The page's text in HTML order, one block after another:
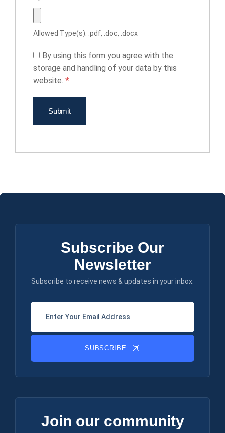
Allowed Type(s): .pdf, .doc, .docx
By using this form you agree with the
storage and handling of your data by this
website. *
Subscribe Our
Newsletter
Subscribe to receive news & updates in your inbox.
SUBSCRIBE
Join our community